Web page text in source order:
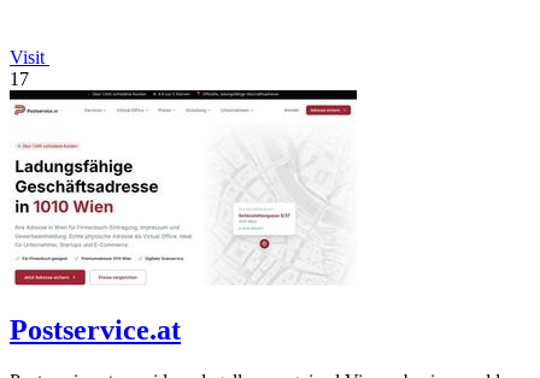
Visit
17
Postservice.at